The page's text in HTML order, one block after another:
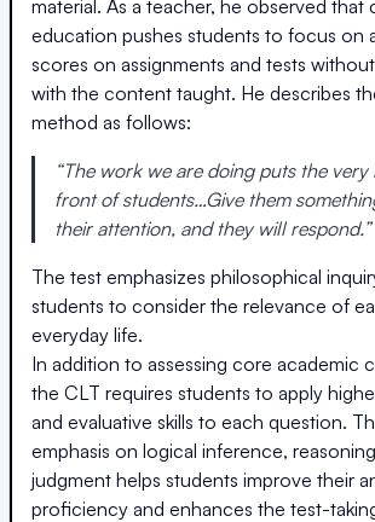
material. As a teacher, he observed
education pushes students to focus on
scores on assignments and tests
with the content taught. He describes
method as follows:
“The work we are doing puts the very
front of students…Give them
their attention, and they will respond.”
The test emphasizes philosophical
students to consider the relevance of
everyday life.
In addition to assessing core academic
the CLT requires students to apply
and evaluative skills to each question.
emphasis on logical inference,
judgment helps students improve their
proficiency and enhances the test-